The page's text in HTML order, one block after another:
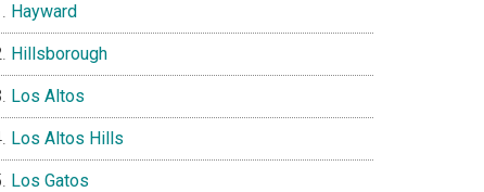
Hayward
Hillsborough
Los Altos
Los Altos Hills
Los Gatos